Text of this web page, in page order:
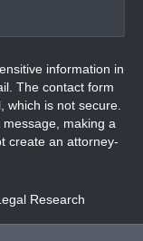
information in
The contact form
which is not secure.
making a
create an attorney-
Research